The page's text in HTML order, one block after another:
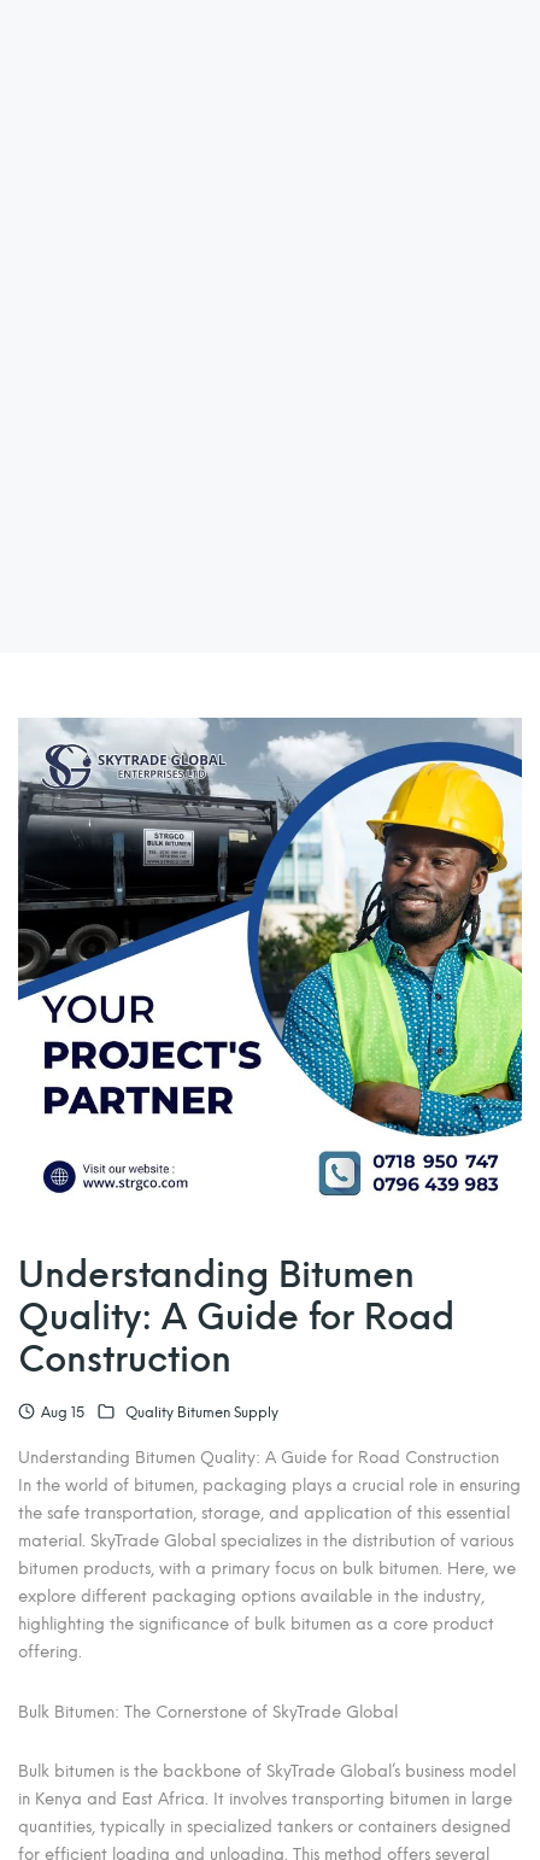
Understanding Bitumen
Quality: A Guide for Road
Construction
Aug 15 Quality Bitumen Supply
Understanding Bitumen Quality: A Guide for Road Construction
In the world of bitumen, packaging plays a crucial role in ensuring
the safe transportation, storage, and application of this essential
material. SkyTrade Global specializes in the distribution of various
bitumen products, with a primary focus on bulk bitumen. Here, we
explore different packaging options available in the industry,
highlighting the significance of bulk bitumen as a core product
offering.
Bulk Bitumen: The Cornerstone of SkyTrade Global
Bulk bitumen is the backbone of SkyTrade Global’s business model
in Kenya and East Africa. It involves transporting bitumen in large
quantities, typically in specialized tankers or containers designed
for efficient loading and unloading. This method offers several